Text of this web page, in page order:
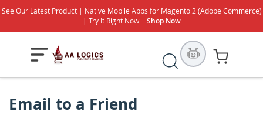
See Our Latest Product | Native Mobile Apps for Magento 2 (Adobe Commerce)
| Try It Right Now
Shop Now
Search
Email to a Friend